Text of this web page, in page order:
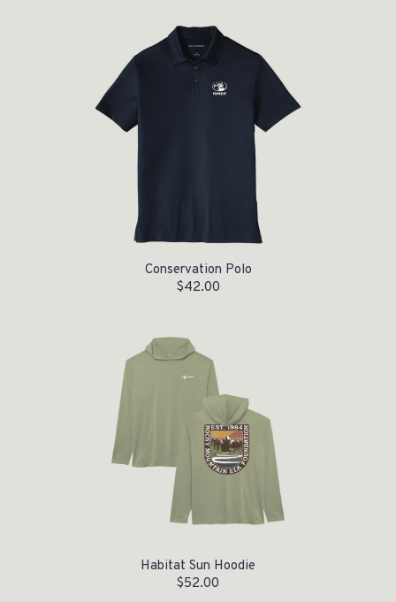
Conservation Polo
$42.00
Habitat Sun Hoodie
$52.00